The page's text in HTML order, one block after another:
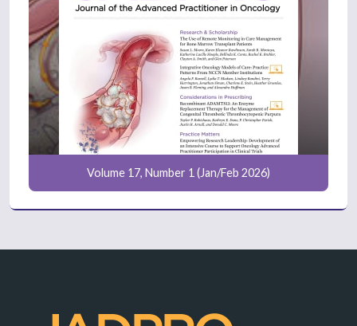
Volume 17, Number 1 (Jan/Feb 2026)